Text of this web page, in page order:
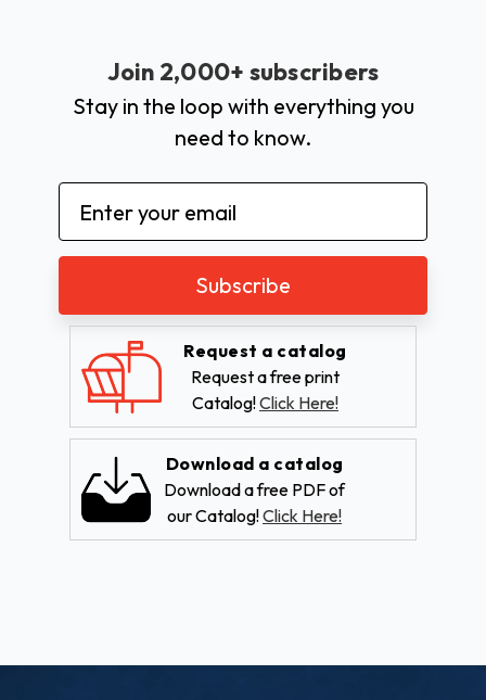
Join 2,000+ subscribers
Stay in the loop with everything you
need to know.
Email
Address
Request a catalog
Request a free print
Catalog!Click Here!
Download a catalog
Download a free PDF of
our Catalog!Click Here!